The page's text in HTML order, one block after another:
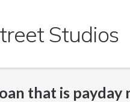
Studios
that is payday